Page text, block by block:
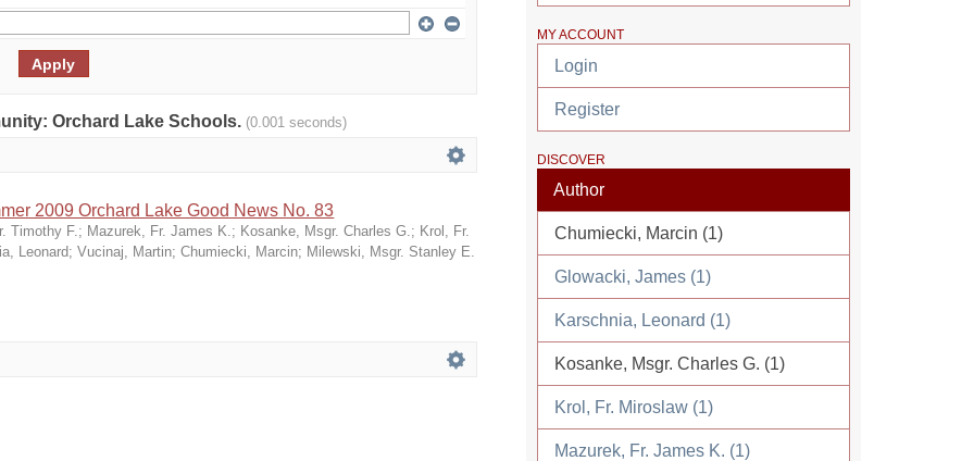
Orchard Lake Schools. (0.001 seconds)
2009 Orchard Lake Good News No. 83
Timothy F.; Mazurek, Fr. James K.; Kosanke, Msgr. Charles G.; Krol, Fr.
Leonard;Vucinaj, Martin;Chumiecki, Marcin; Milewski, Msgr. Stanley E.
MY ACCOUNT
Login
Register
DISCOVER
Author
Chumiecki, Marcin (1)
Glowacki, James (1)
Karschnia, Leonard (1)
Kosanke, Msgr. Charles G. (1)
Krol, Fr. Miroslaw (1)
Mazurek, Fr. James K. (1)